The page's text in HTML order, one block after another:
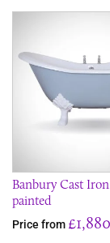
Banbury Cast
painted
Price from